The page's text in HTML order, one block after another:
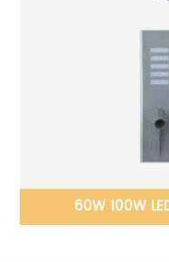
60W 100W